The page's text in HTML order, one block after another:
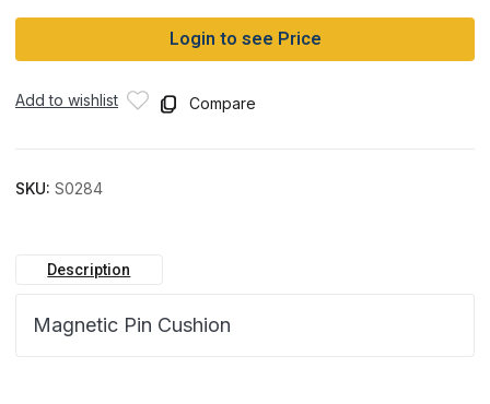
Login to see Price
Add to wishlist Compare
SKU: S0284
Description
Magnetic Pin Cushion